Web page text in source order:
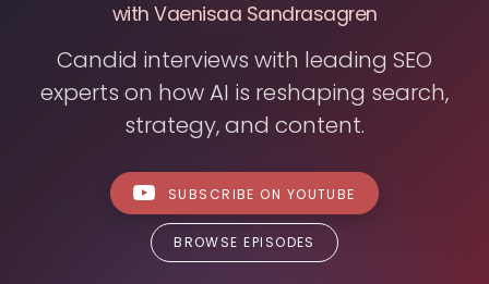
with Vaenisaa Sandrasagren
Candid interviews with leading SEO
experts on how AI is reshaping search,
strategy, and content.
SUBSCRIBE ON YOUTUBE
BROWSE EPISODES